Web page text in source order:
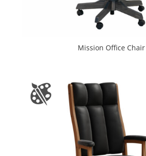
Mission Office Chair